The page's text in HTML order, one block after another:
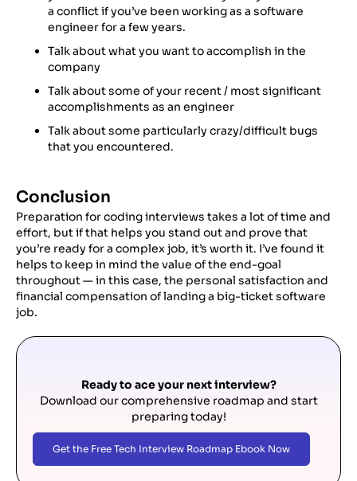
a conflict if you’ve been working as a software
engineer for a few years.
Talk about what you want to accomplish in the
company
Talk about some of your recent / most significant
accomplishments as an engineer
Talk about some particularly crazy/difficult bugs
that you encountered.
Conclusion
Preparation for coding interviews takes a lot of time and
effort, but if that helps you stand out and prove that
you’re ready for a complex job, it’s worth it. I’ve found it
helps to keep in mind the value of the end-goal
throughout — in this case, the personal satisfaction and
financial compensation of landing a big-ticket software
job.
Ready to ace your next interview?
Download our comprehensive roadmap and start
preparing today!
Get the Free Tech Interview Roadmap Ebook Now